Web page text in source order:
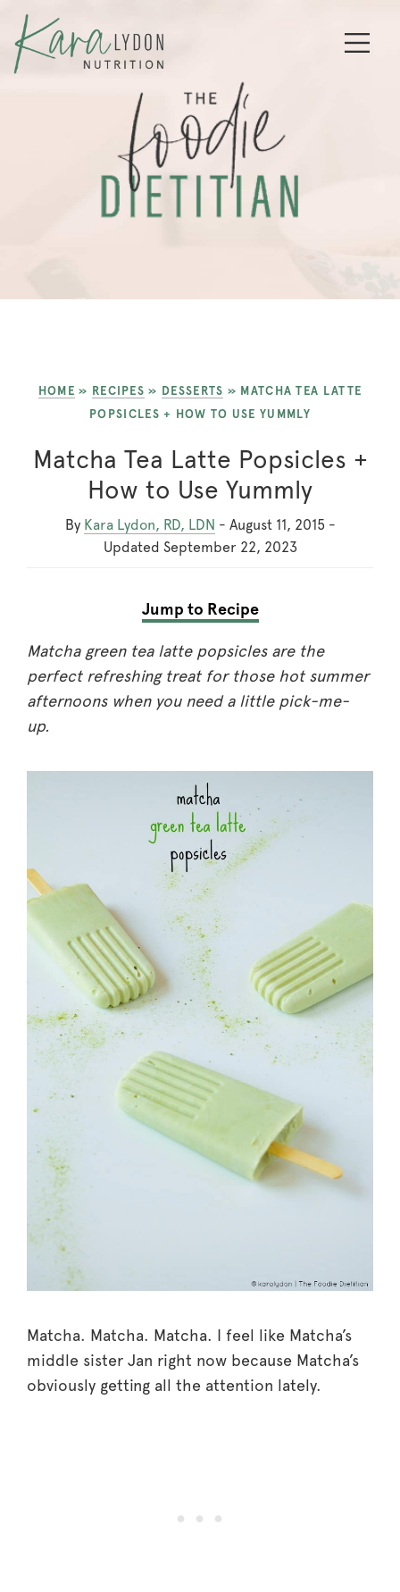
HOME » RECIPES » DESSERTS » MATCHA TEA LATTE
POPSICLES + HOW TO USE YUMMLY
Matcha Tea Latte Popsicles +
How to Use Yummly
By Kara Lydon, RD, LDN - August 11, 2015 -
Updated September 22, 2023
Jump to Recipe
Matcha green tea latte popsicles are the
perfect refreshing treat for those hot summer
afternoons when you need a little pick-me-
up.
Matcha. Matcha. Matcha. I feel like Matcha’s
middle sister Jan right now because Matcha’s
obviously getting all the attention lately.